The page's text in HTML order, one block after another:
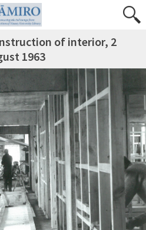
of interior, 2
1963